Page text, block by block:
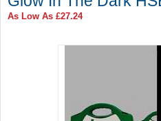
As Low As £27.24